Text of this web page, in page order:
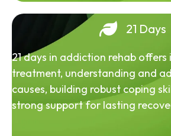
21 Days
21 days in addiction rehab offers
treatment, understanding and
causes, building robust coping
strong support for lasting